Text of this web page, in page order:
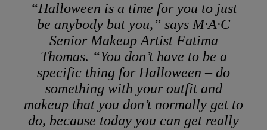
“Halloween is a time for you to just
be anybody but you,” says M·A·C
Senior Makeup Artist Fatima
Thomas. “You don’t have to be a
specific thing for Halloween – do
something with your outfit and
makeup that you don’t normally get to
do, because today you can get really